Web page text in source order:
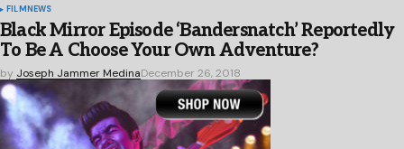
FILMNEWS
Black Mirror Episode ‘Bandersnatch’ Reportedly
To Be A Choose Your Own Adventure?
by Joseph Jammer MedinaDecember 26, 2018